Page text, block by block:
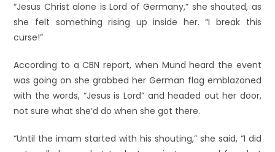
“Jesus Christ alone is Lord of Germany,” she shouted, as
she felt something rising up inside her. “I break this
curse!”
According to a CBN report, when Mund heard the event
was going on she grabbed her German flag emblazoned
with the words, “Jesus is Lord” and headed out her door,
not sure what she’d do when she got there.
“Until the imam started with his shouting,” she said, “I did